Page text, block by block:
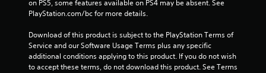
7
6
on PS5, some features available on PS4 may be absent. See
PlayStation.com/bc for more details.
Download of this product is subject to the PlayStation Terms of
Service and our Software Usage Terms plus any specific
additional conditions applying to this product. If you do not wish
to accept these terms, do not download this product. See Terms